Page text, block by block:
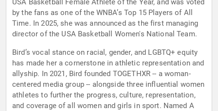
USA Basketball Female Athlete of the Year, and was voted
by the fans as one of the WNBA’s Top 15 Players of All
Time. In 2025, she was announced as the first managing
director of the USA Basketball Women's National Team.
Bird’s vocal stance on racial, gender, and LGBTQ+ equity
has made her a cornerstone in athletic representation and
allyship. In 2021, Bird founded TOGETHXR -- a woman-
centered media group -- alongside three influential women
athletes to further the progress, culture, representation,
and coverage of all women and girls in sport. Named A